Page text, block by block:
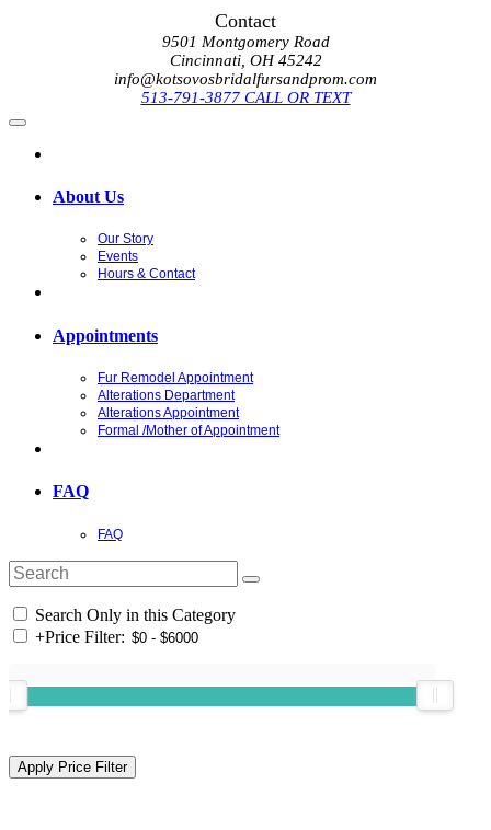
Contact
9501 Montgomery Road
Cincinnati, OH 45242
info@kotsovosbridalfursandprom.com
513-791-3877 CALL OR TEXT
About Us
Our Story
Events
Hours & Contact
Appointments
Fur Remodel Appointment
Alterations Department
Alterations Appointment
Formal /Mother of Appointment
FAQ
FAQ
Search Only in this Category
+Price Filter: